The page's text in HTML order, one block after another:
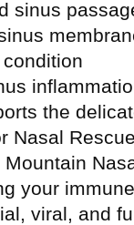
sinus
the
Nasal Rescue
Mountain
your
viral, and